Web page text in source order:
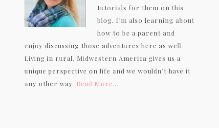
tutorials for them on this
blog. I’m also learning about
how to be a parent and
enjoy discussing those adventures here as well.
Living in rural, Midwestern America gives us a
unique perspective on life and we wouldn’t have it
any other way. Read More…